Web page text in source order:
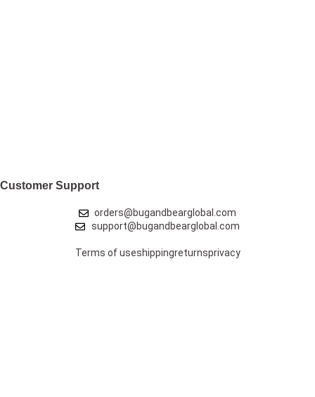
Customer Support
orders@bugandbearglobal.com
support@bugandbearglobal.com
Terms of useshippingreturnsprivacy